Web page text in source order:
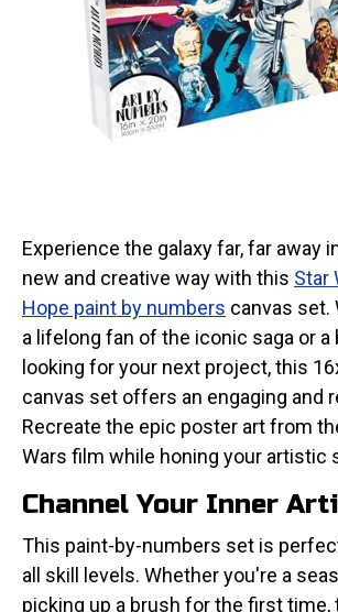
Experience the galaxy far, far away
new and creative way with this Star
Hope paint by numbers canvas set.
a lifelong fan of the iconic saga or
looking for your next project, this
canvas set offers an engaging and
Recreate the epic poster art from
Wars film while honing your artistic
Channel Your Inner
This paint-by-numbers set is
all skill levels. Whether you're a
picking up a brush for the first time,